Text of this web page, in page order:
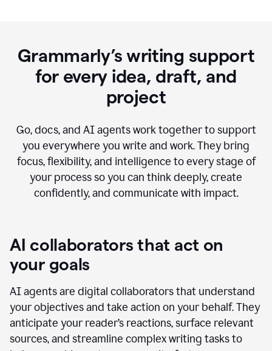
Grammarly’s writing support
for every idea, draft, and
project
Go, docs, and AI agents work together to support
you everywhere you write and work. They bring
focus, flexibility, and intelligence to every stage of
your process so you can think deeply, create
confidently, and communicate with impact.
AI collaborators that act on
your goals
AI agents are digital collaborators that understand
your objectives and take action on your behalf. They
anticipate your reader’s reactions, surface relevant
sources, and streamline complex writing tasks to